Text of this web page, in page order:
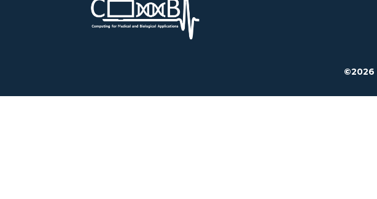
©2026